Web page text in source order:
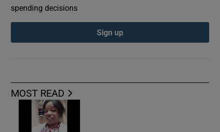
MOST READ
spending decisions
Sign up